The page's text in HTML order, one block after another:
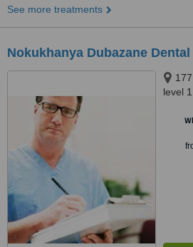
See more treatments
Nokukhanya Dubazane Dental
level